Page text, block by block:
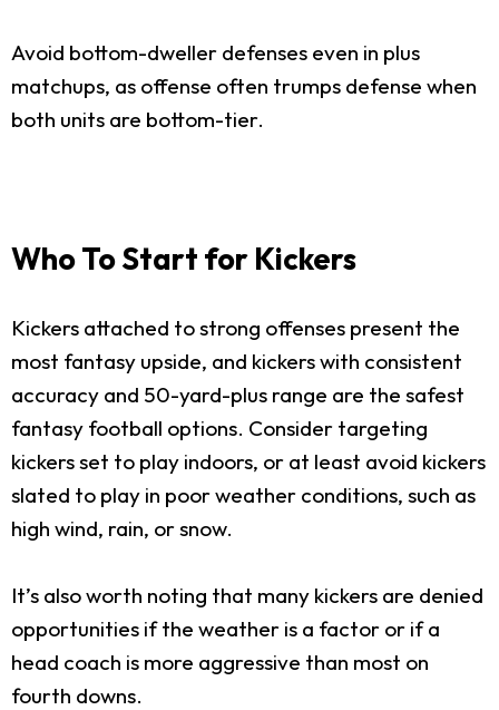
Avoid bottom-dweller defenses even in plus
matchups, as offense often trumps defense when
both units are bottom-tier.
Who To Start for Kickers
Kickers attached to strong offenses present the
most fantasy upside, and kickers with consistent
accuracy and 50-yard-plus range are the safest
fantasy football options. Consider targeting
kickers set to play indoors, or at least avoid kickers
slated to play in poor weather conditions, such as
high wind, rain, or snow.
It’s also worth noting that many kickers are denied
opportunities if the weather is a factor or if a
head coach is more aggressive than most on
fourth downs.